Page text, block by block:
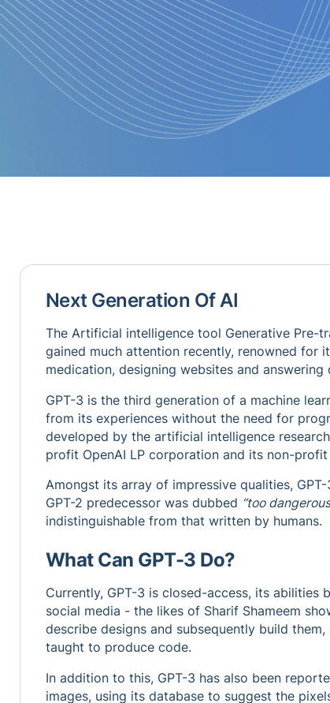
Next Generation Of AI
The Artificial intelligence tool Generative Pre-
gained much attention recently, renowned for
medication, designing websites and answering
GPT-3 is the third generation of a machine
from its experiences without the need for
developed by the artificial intelligence
profit OpenAI LP corporation and its non-
Amongst its array of impressive qualities,
GPT-2 predecessor was dubbed “too
indistinguishable from that written by humans.
What Can GPT-3 Do?
Currently, GPT-3 is closed-access, its abilities
social media - the likes of Sharif Shameem
describe designs and subsequently build
taught to produce code.
In addition to this, GPT-3 has also been
images, using its database to suggest the